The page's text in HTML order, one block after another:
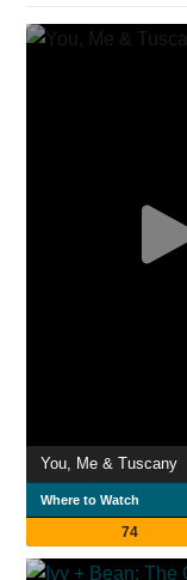
You, Me & Tuscany
Where to Watch
74